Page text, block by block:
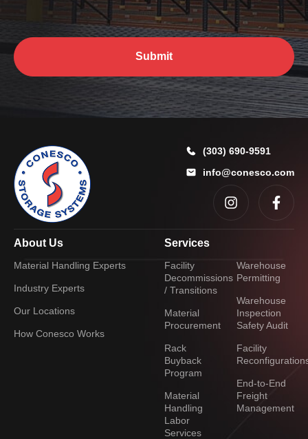
m
a
i
s
s
Submit
(303) 690-9591
info@conesco.com
About Us
Material Handling Experts
Industry Experts
Our Locations
How Conesco Works
Services
Facility
Decommissions
/ Transitions
Material
Procurement
Rack
Buyback
Program
Material
Handling
Labor
Services
Warehouse
Permitting
Warehouse
Inspection
Safety Audit
Facility
End-to-End
Freight
Management